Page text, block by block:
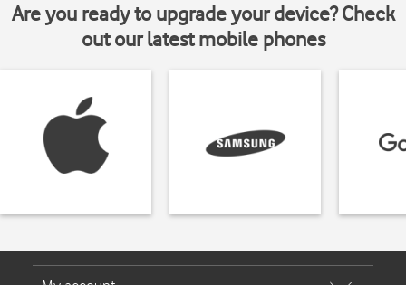
Are you ready to upgrade your device? Check
out our latest mobile phones